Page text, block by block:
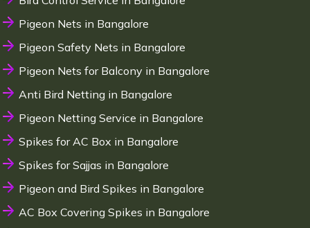
Pigeon Nets in Bangalore
Pigeon Safety Nets in Bangalore
Pigeon Nets for Balcony in Bangalore
Anti Bird Netting in Bangalore
Pigeon Netting Service in Bangalore
Spikes for AC Box in Bangalore
Spikes for Sajjas in Bangalore
Pigeon and Bird Spikes in Bangalore
AC Box Covering Spikes in Bangalore